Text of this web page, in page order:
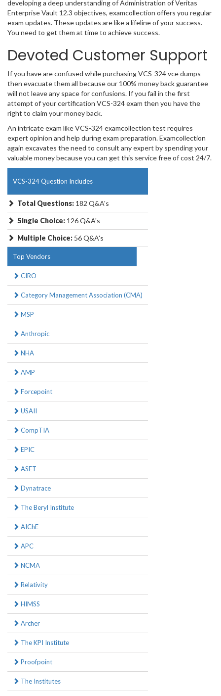
developing a deep understanding of Administration of Veritas
Enterprise Vault 12.3 objectives, examcollection offers you regular
exam updates. These updates are like a lifeline of your success.
You need to get them at time to achieve success.
Devoted Customer Support
If you have are confused while purchasing VCS-324 vce dumps
then evacuate them all because our 100% money back guarantee
will not leave any space for confusions. If you fail in the first
attempt of your certification VCS-324 exam then you have the
right to claim your money back.
An intricate exam like VCS-324 examcollection test requires
expert opinion and help during exam preparation. Examcollection
again excavates the need to consult any expert by spending your
valuable money because you can get this service free of cost 24/7.
VCS-324 Question Includes
Total Questions: 182 Q&A's
Single Choice: 126 Q&A's
Multiple Choice: 56 Q&A's
Top Vendors
CIRO
Category Management Association (CMA)
MSP
Anthropic
NHA
AMP
Forcepoint
USAII
CompTIA
EPIC
ASET
Dynatrace
The Beryl Institute
AIChE
APC
NCMA
Relativity
HIMSS
Archer
The KPI Institute
Proofpoint
The Institutes